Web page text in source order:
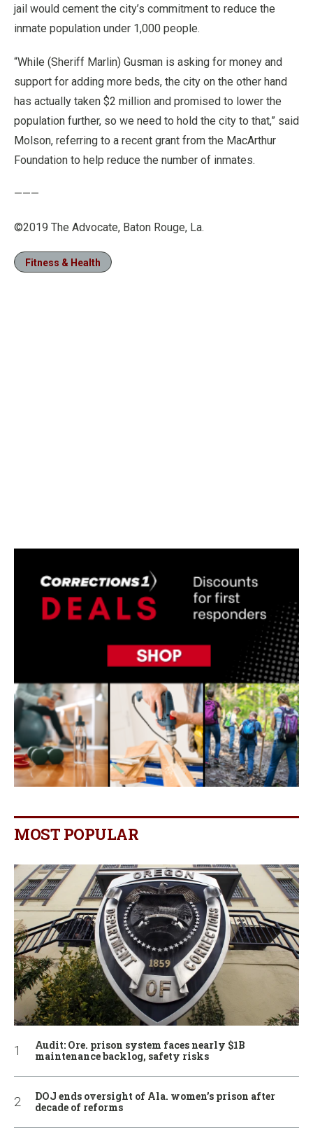
jail would cement the city’s commitment to reduce the
inmate population under 1,000 people.
“While (Sheriff Marlin) Gusman is asking for money and
support for adding more beds, the city on the other hand
has actually taken $2 million and promised to lower the
population further, so we need to hold the city to that,” said
Molson, referring to a recent grant from the MacArthur
Foundation to help reduce the number of inmates.
———
©2019 The Advocate, Baton Rouge, La.
Fitness & Health
MOST POPULAR
Audit: Ore. prison system faces nearly $1B
maintenance backlog, safety risks
DOJ ends oversight of Ala. women’s prison after
decade of reforms